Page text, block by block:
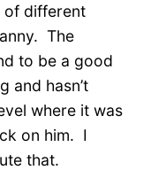
of different
The
to be a good
and hasn’t
where it was
on him. I
that.